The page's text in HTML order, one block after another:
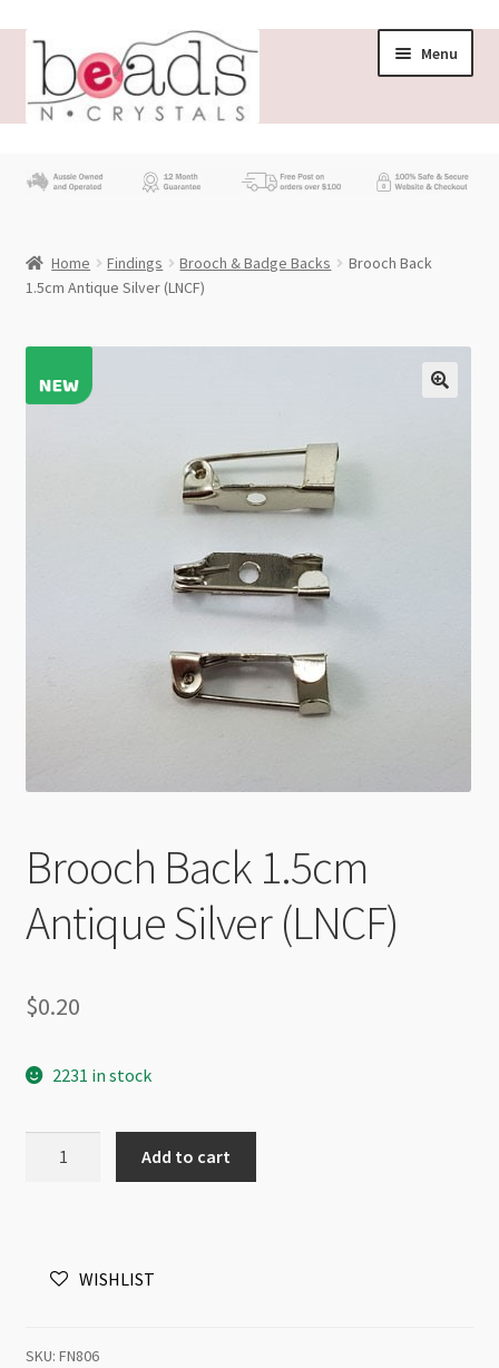
Skip
navigation
Skip
content
Menu
Beading News
Wholesale
Home Findings Brooch & Badge Backs
Brooch Back
1.5cm Antique Silver (LNCF)
Brooch Back 1.5cm
Antique Silver (LNCF)
$0.20
2231 in stock
(LNCF)
Add to cart
WISHLIST
SKU: FN806